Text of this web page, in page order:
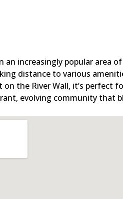
increasingly popular area
distance to various
the River Wall, it’s perfect
evolving community that